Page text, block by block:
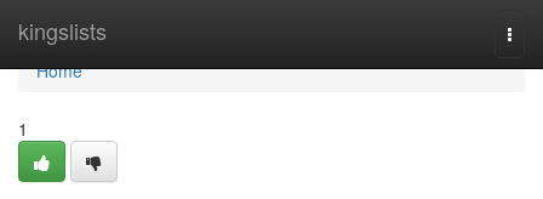
kingslists
Home
Home
1